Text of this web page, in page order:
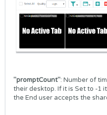
"promptCount": Number of
their desktop. If it is Set to -1
the End user accepts the